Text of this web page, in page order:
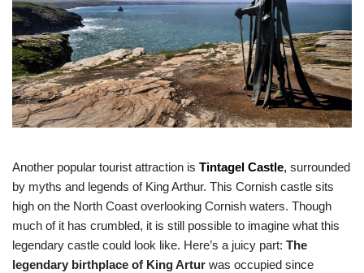
Another popular tourist attraction is Tintagel Castle, surrounded
by myths and legends of King Arthur. This Cornish castle sits
high on the North Coast overlooking Cornish waters. Though
much of it has crumbled, it is still possible to imagine what this
legendary castle could look like. Here’s a juicy part: The
legendary birthplace of King Artur was occupied since